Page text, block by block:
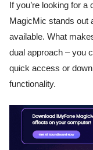
If you’re looking for
MagicMic stands out
available. What
dual approach – you
quick access or
functionality.